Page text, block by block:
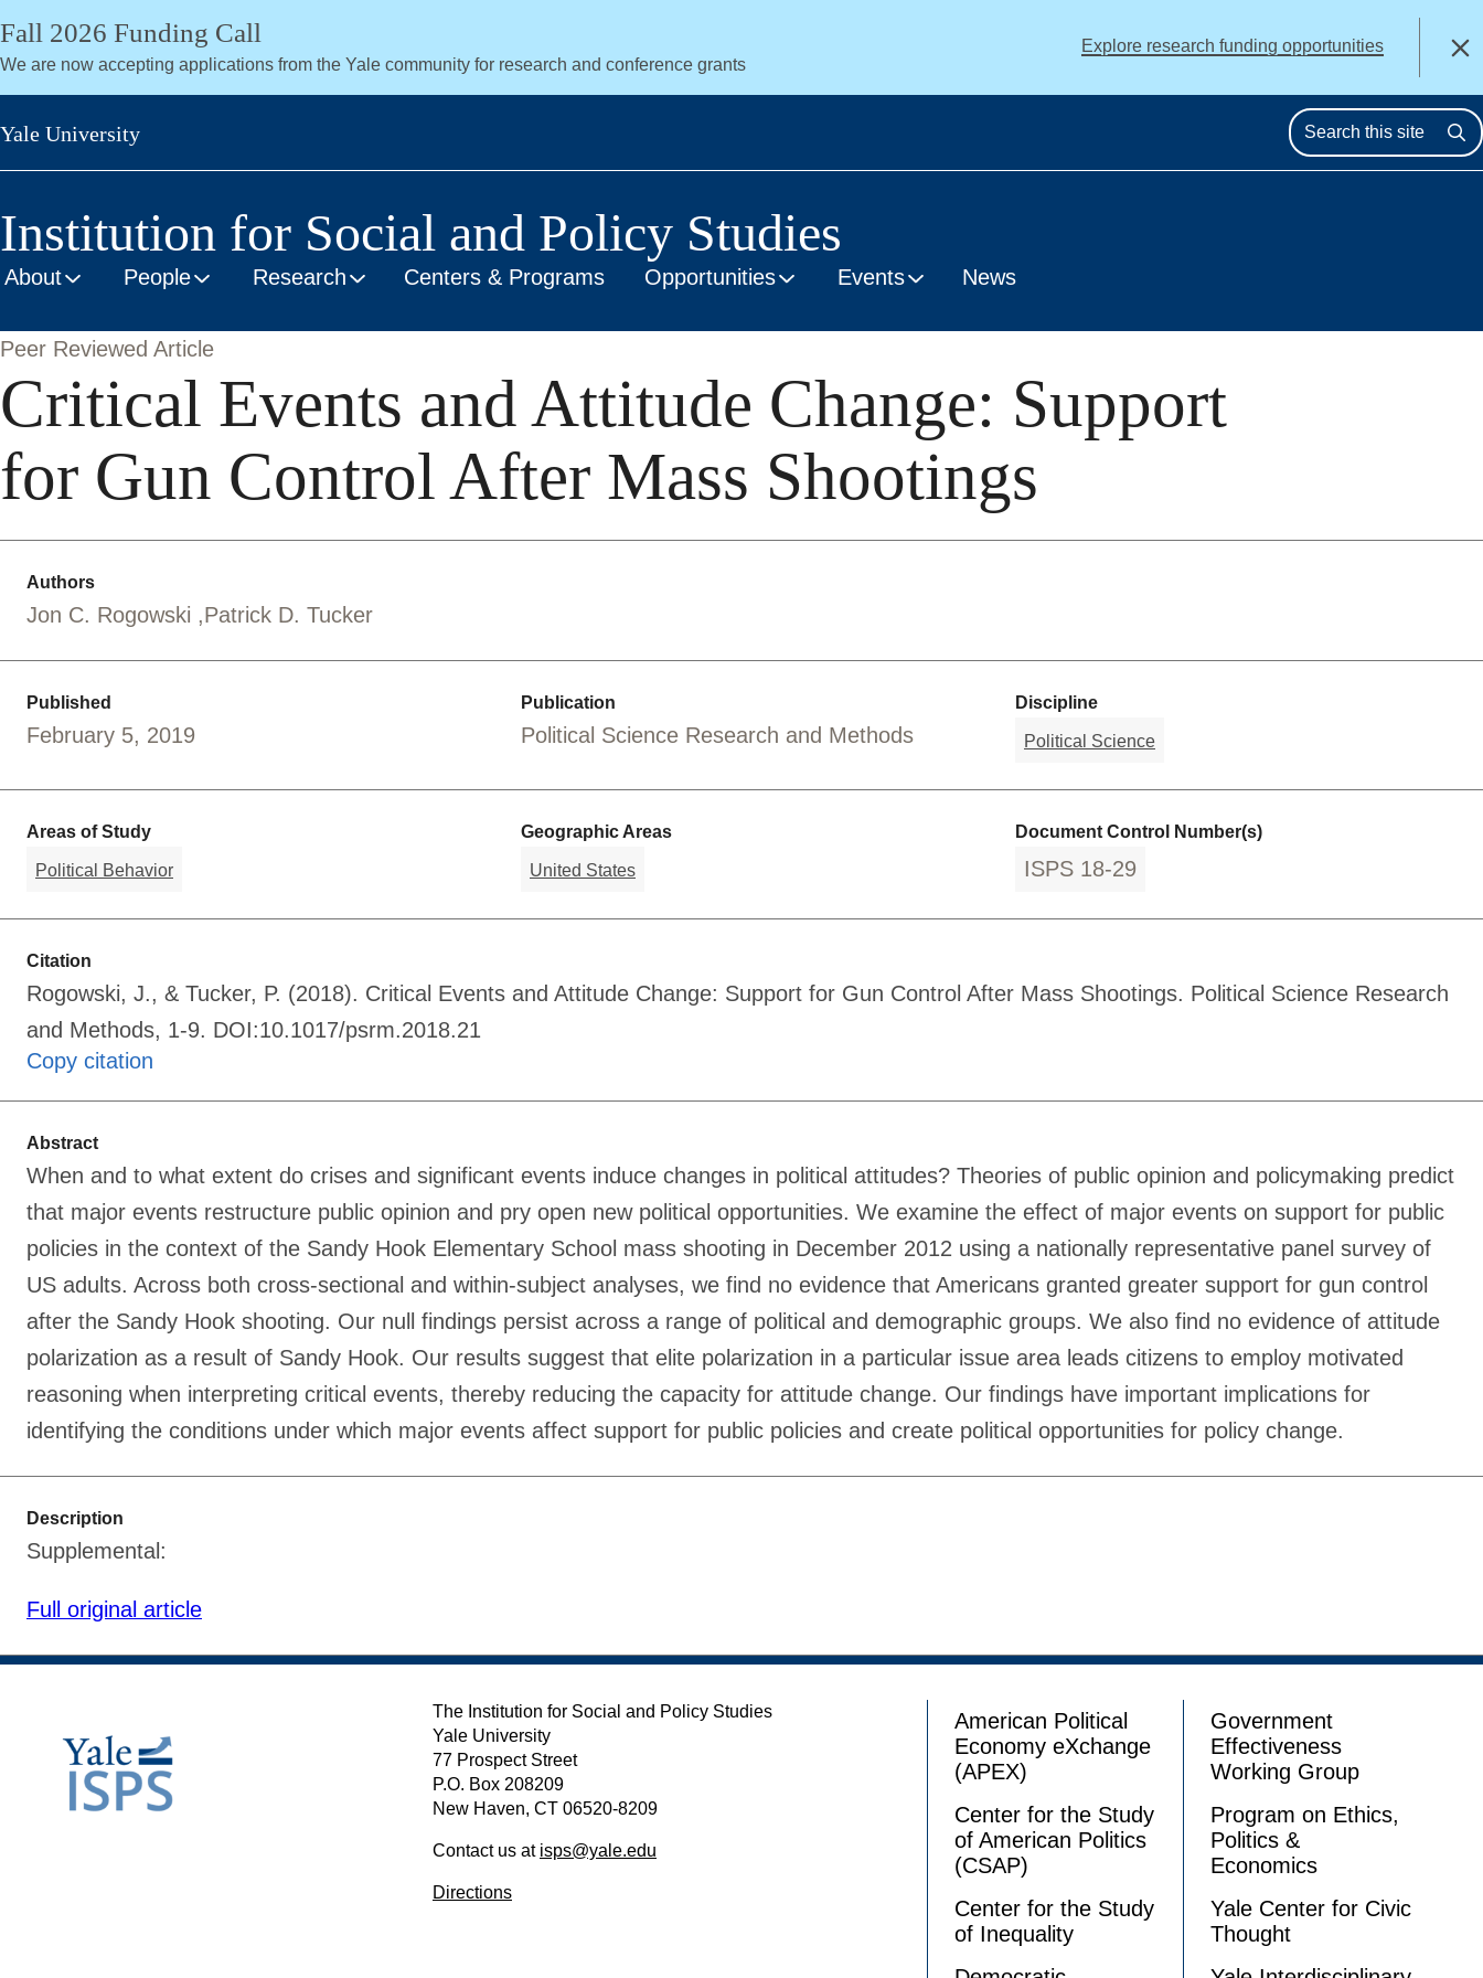
Skip
main
content
Fall 2026 Funding Call
We are now accepting applications from the Yale community for research and conference grants
Explore research funding opportunities Close
Yale University
Institution for Social and Policy Studies
About People Research Centers & Programs Opportunities Events News
Peer Reviewed Article
Critical Events and Attitude Change: Support
for Gun Control After Mass Shootings
Authors
Jon C. Rogowski Patrick D. Tucker
Published
February 5, 2019
Publication
Political Science Research and Methods
Discipline
Political Science
Areas of Study
Political Behavior
Geographic Areas
United States
Document Control Number(s)
ISPS 18-29
Citation
Rogowski, J., & Tucker, P. (2018). Critical Events and Attitude Change: Support for Gun Control After Mass Shootings. Political Science Research
and Methods, 1-9. DOI:10.1017/psrm.2018.21
Copy citation
Abstract
When and to what extent do crises and significant events induce changes in political attitudes? Theories of public opinion and policymaking predict
that major events restructure public opinion and pry open new political opportunities. We examine the effect of major events on support for public
policies in the context of the Sandy Hook Elementary School mass shooting in December 2012 using a nationally representative panel survey of
US adults. Across both cross-sectional and within-subject analyses, we find no evidence that Americans granted greater support for gun control
after the Sandy Hook shooting. Our null findings persist across a range of political and demographic groups. We also find no evidence of attitude
polarization as a result of Sandy Hook. Our results suggest that elite polarization in a particular issue area leads citizens to employ motivated
reasoning when interpreting critical events, thereby reducing the capacity for attitude change. Our findings have important implications for
identifying the conditions under which major events affect support for public policies and create political opportunities for policy change.
Description
Supplemental:
Full original article
The Institution for Social and Policy Studies
Yale University
77 Prospect Street
P.O. Box 208209
New Haven, CT 06520-8209
Contact us at isps@yale.edu
Directions
American Political
Economy eXchange
(APEX)
Center for the Study
of American Politics
(CSAP)
Center for the Study
of Inequality
Government
Effectiveness
Working Group
Program on Ethics,
Politics &
Economics
Yale Center for Civic
Thought